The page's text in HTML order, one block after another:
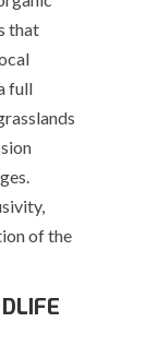
that
full
of the